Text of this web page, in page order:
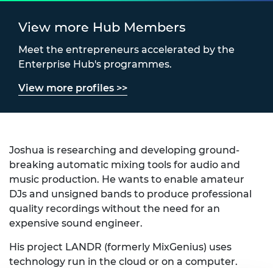
View more Hub Members
Meet the entrepreneurs accelerated by the
Enterprise Hub's programmes.
View more profiles >>
Joshua is researching and developing ground-
breaking automatic mixing tools for audio and
music production. He wants to enable amateur
DJs and unsigned bands to produce professional
quality recordings without the need for an
expensive sound engineer.
His project LANDR (formerly MixGenius) uses
technology run in the cloud or on a computer.